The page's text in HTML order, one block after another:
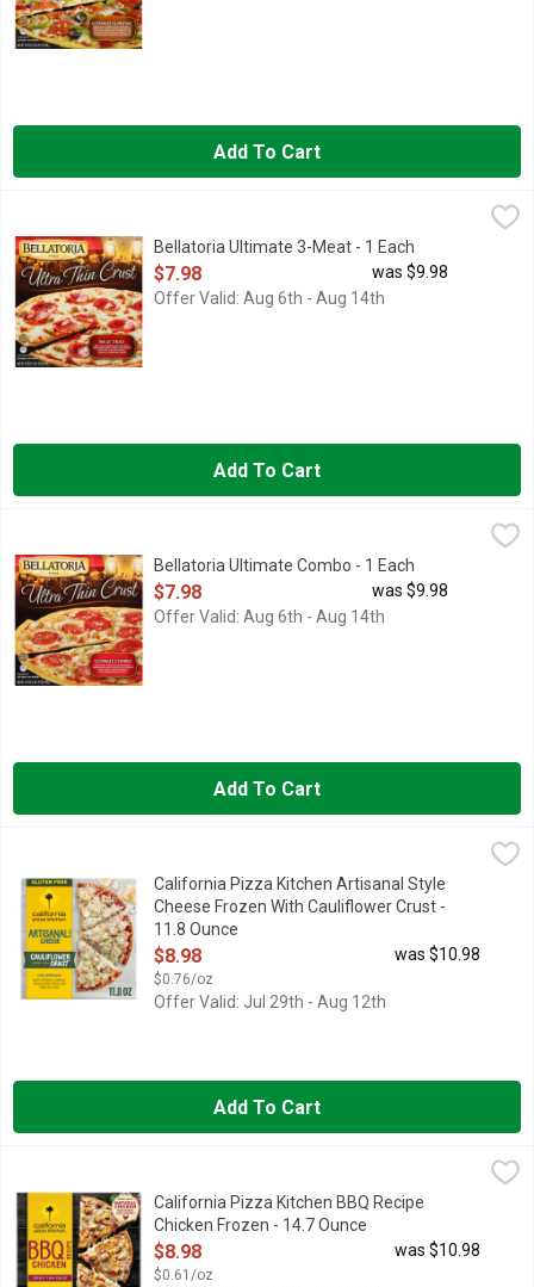
Add To Cart
Bellatoria Ultimate 3-Meat - 1 Each
Open Product Description
$7.98
was $9.98
Offer Valid: Aug 6th - Aug 14th
Add To Cart
Bellatoria Ultimate Combo - 1 Each
Open Product Description
$7.98
was $9.98
Offer Valid: Aug 6th - Aug 14th
Add To Cart
California Pizza Kitchen Artisanal Style Cheese Frozen With
Expertly crafted California Pizza Kitchen Artisanal Style
California Pizza Kitchen Artisanal Style
Cheese Frozen With Cauliflower Crust -
11.8 Ounce
Open Product Description
$8.98
$0.76/oz
was $10.98
Offer Valid: Jul 29th - Aug 12th
Add To Cart
California Pizza Kitchen BBQ Recipe Chicken Frozen - 14.7
California Pizza Kitchen BBQ Recipe Chicken Crispy Thin
California Pizza Kitchen BBQ Recipe
Chicken Frozen - 14.7 Ounce
Open Product Description
$8.98
$0.61/oz
was $10.98